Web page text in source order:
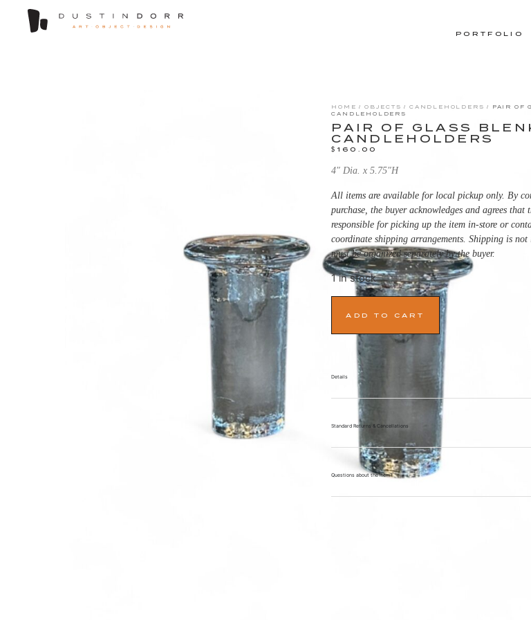
PORTFOLIO
HOME /OBJECTS /CANDLEHOLDERS / PAIR OF
CANDLEHOLDERS
PAIR OF GLASS
CANDLEHOLDERS
$ 160.00
4″ Dia. x 5.75″H
All items are available for local pickup only. By
purchase, the buyer acknowledges and agrees that
responsible for picking up the item in-store or
coordinate shipping arrangements. Shipping is not
must be organized separately by the buyer.
1 in stock
ADD TO CART
Details
Standard Returns & Cancellations
Questions about the item?